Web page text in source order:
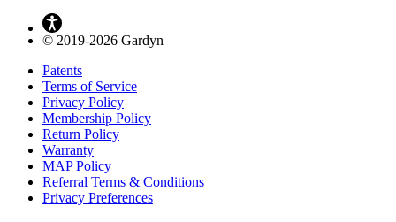
© 2019-2026 Gardyn
Patents
Terms of Service
Privacy Policy
Membership Policy
Return Policy
Warranty
MAP Policy
Referral Terms & Conditions
Privacy Preferences